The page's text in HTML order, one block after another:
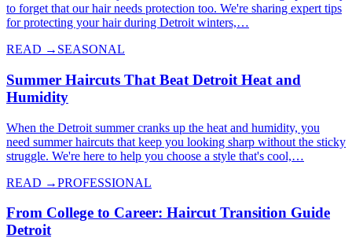
to forget that our hair needs protection too. We're sharing expert tips
for protecting your hair during Detroit winters,…
READ → SEASONAL
Summer Haircuts That Beat Detroit Heat and
Humidity
When the Detroit summer cranks up the heat and humidity, you
need summer haircuts that keep you looking sharp without the sticky
struggle. We're here to help you choose a style that's cool,…
READ →PROFESSIONAL
From College to Career: Haircut Transition Guide
Detroit